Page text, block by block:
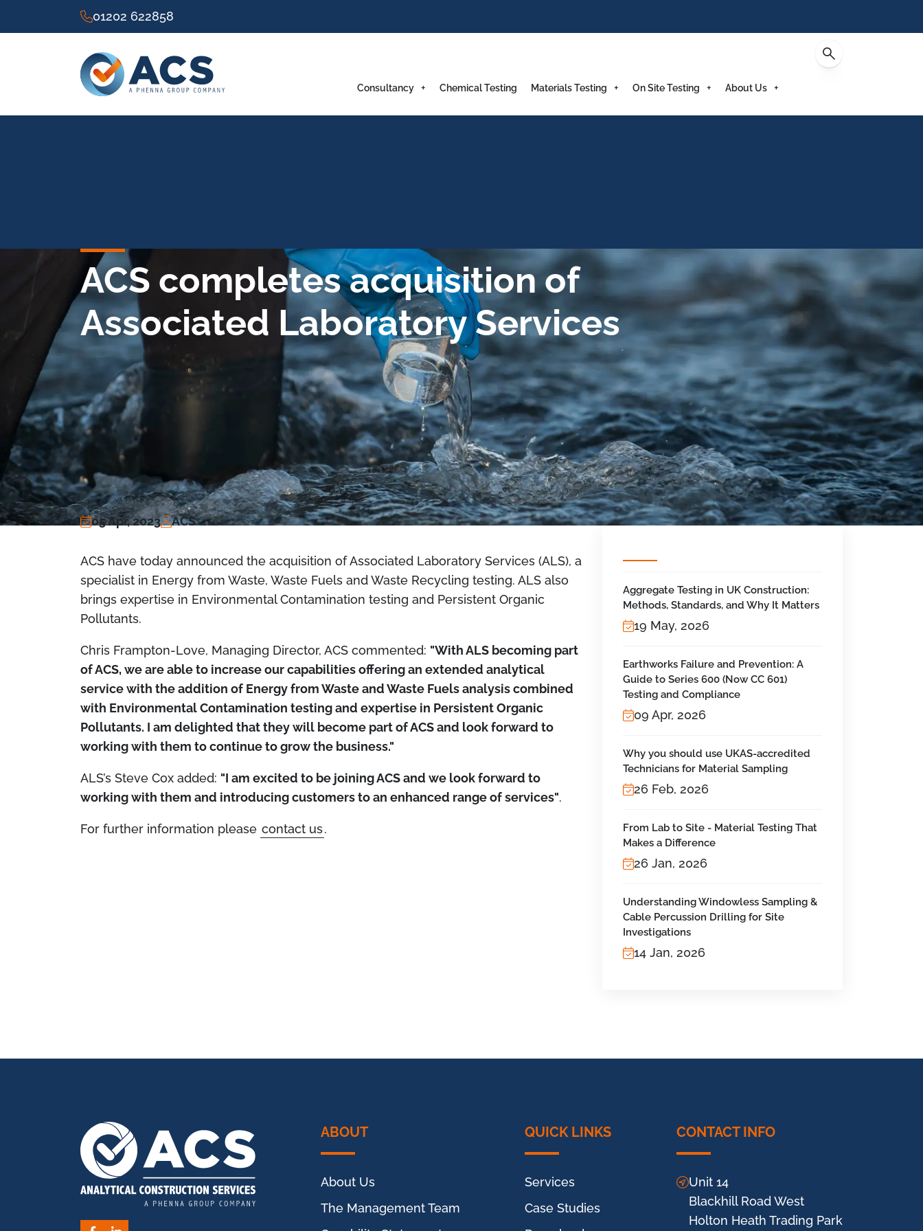
01202 622858
Consultancy Chemical Testing Materials Testing On Site Testing About Us
ACS completes acquisition of
Associated Laboratory Services
05 Apr, 2023 ACS
ACS have today announced the acquisition of Associated Laboratory Services (ALS), a
specialist in Energy from Waste, Waste Fuels and Waste Recycling testing. ALS also
brings expertise in Environmental Contamination testing and Persistent Organic
Pollutants.
Chris Frampton-Love, Managing Director, ACS commented: "With ALS becoming part
of ACS, we are able to increase our capabilities offering an extended analytical
service with the addition of Energy from Waste and Waste Fuels analysis combined
with Environmental Contamination testing and expertise in Persistent Organic
Pollutants. I am delighted that they will become part of ACS and look forward to
working with them to continue to grow the business."
ALS’s Steve Cox added: "I am excited to be joining ACS and we look forward to
working with them and introducing customers to an enhanced range of services".
For further information please contact us.
Aggregate Testing in UK Construction:
Methods, Standards, and Why It Matters
19 May, 2026
Earthworks Failure and Prevention: A
Guide to Series 600 (Now CC 601)
Testing and Compliance
09 Apr, 2026
Why you should use UKAS-accredited
Technicians for Material Sampling
26 Feb, 2026
From Lab to Site - Material Testing That
Makes a Difference
26 Jan, 2026
Understanding Windowless Sampling &
Cable Percussion Drilling for Site
Investigations
14 Jan, 2026
ABOUT
About Us
The Management Team
QUICK LINKS
Services
Case Studies
CONTACT INFO
Unit 14
Blackhill Road West
Holton Heath Trading Park